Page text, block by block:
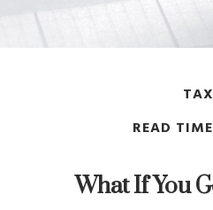
TAX
READ
What If You